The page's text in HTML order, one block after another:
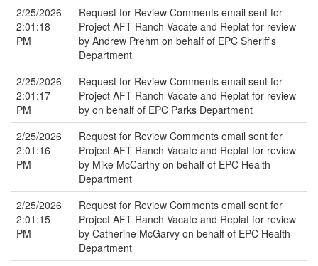
2/25/2026
2:01:18
PM
Request for Review Comments email sent for
Project AFT Ranch Vacate and Replat for review
by Andrew Prehm on behalf of EPC Sheriff's
Department
2/25/2026
2:01:17
PM
Request for Review Comments email sent for
Project AFT Ranch Vacate and Replat for review
by on behalf of EPC Parks Department
2/25/2026
2:01:16
PM
Request for Review Comments email sent for
Project AFT Ranch Vacate and Replat for review
by Mike McCarthy on behalf of EPC Health
Department
2/25/2026
2:01:15
PM
Request for Review Comments email sent for
Project AFT Ranch Vacate and Replat for review
by Catherine McGarvy on behalf of EPC Health
Department